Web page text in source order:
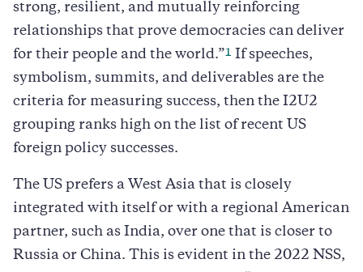
strong, resilient, and mutually reinforcing
relationships that prove democracies can deliver
for their people and the world.”1 If speeches,
symbolism, summits, and deliverables are the
criteria for measuring success, then the I2U2
grouping ranks high on the list of recent US
foreign policy successes.
The US prefers a West Asia that is closely
integrated with itself or with a regional American
partner, such as India, over one that is closer to
Russia or China. This is evident in the 2022 NSS,